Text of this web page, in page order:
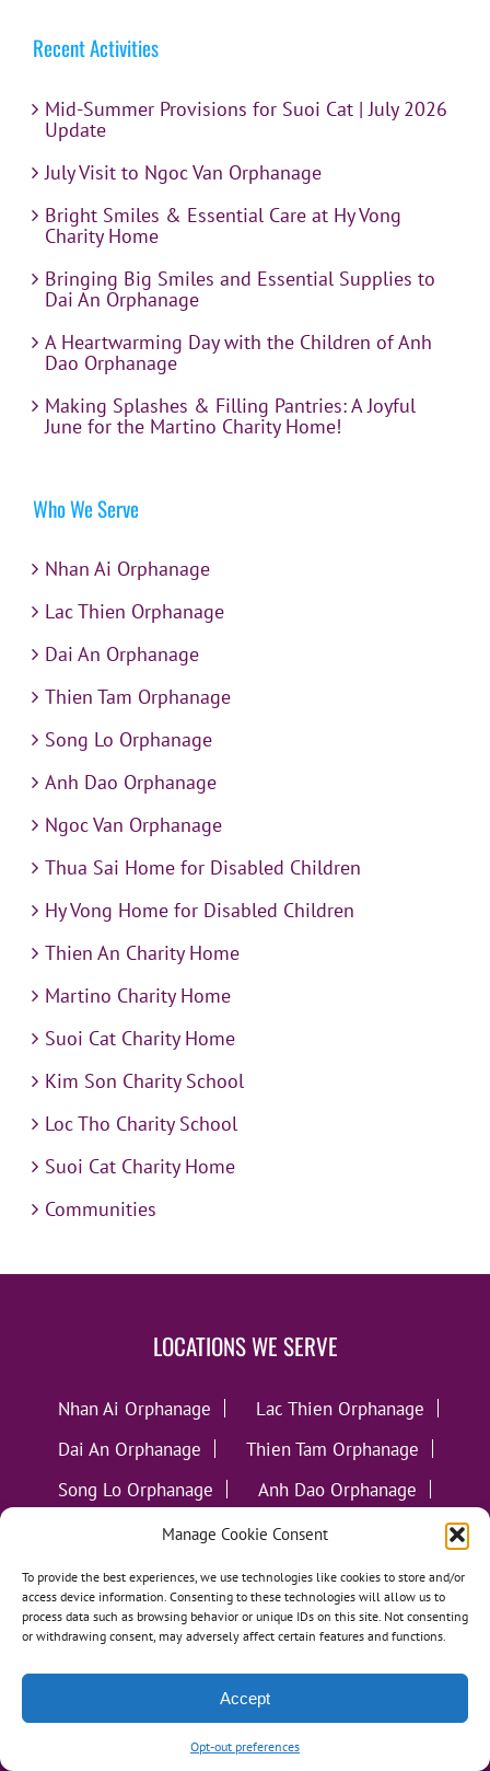
Manage Cookie Consent
To provide the best experiences, we use technologies like cookies to store and/or
access device information. Consenting to these technologies will allow us to
process data such as browsing behavior or unique IDs on this site. Not consenting
or withdrawing consent, may adversely affect certain features and functions.
Accept
Opt-out preferences
Recent Activities
Mid-Summer Provisions for Suoi Cat | July 2026
Update
July Visit to Ngoc Van Orphanage
Bright Smiles & Essential Care at Hy Vong
Charity Home
Bringing Big Smiles and Essential Supplies to
Dai An Orphanage
A Heartwarming Day with the Children of Anh
Dao Orphanage
Making Splashes & Filling Pantries: A Joyful
June for the Martino Charity Home!
Who We Serve
Nhan Ai Orphanage
Lac Thien Orphanage
Dai An Orphanage
Thien Tam Orphanage
Song Lo Orphanage
Anh Dao Orphanage
Ngoc Van Orphanage
Thua Sai Home for Disabled Children
Hy Vong Home for Disabled Children
Thien An Charity Home
Martino Charity Home
Suoi Cat Charity Home
Kim Son Charity School
Loc Tho Charity School
Suoi Cat Charity Home
Communities
LOCATIONS WE SERVE
Nhan Ai Orphanage
Lac Thien Orphanage
Dai An Orphanage
Thien Tam Orphanage
Song Lo Orphanage
Anh Dao Orphanage
Ngoc Van Orphanage
Thua Sai Home for Disabled Children
Hy Vong Home for Disabled Children
Thien An Charity Home
Martino Charity Home